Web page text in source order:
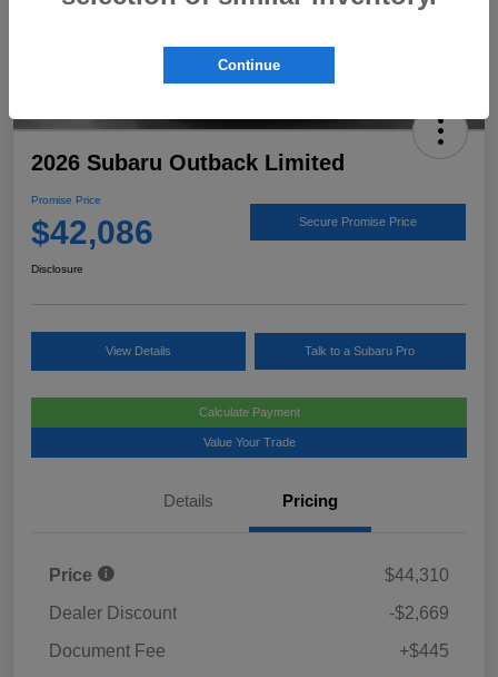
2026 Subaru Outback Limited
Promise Price
$42,086 Secure Promise Price
Disclosure
View Details Talk to a Subaru Pro
Calculate Payment
Value Your Trade
Details Pricing
Price
$44,310
Dealer Discount
-$2,669
Document Fee
+$445
Continue